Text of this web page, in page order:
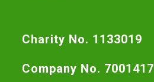
Charity No. 1133019
Company No. 7001417